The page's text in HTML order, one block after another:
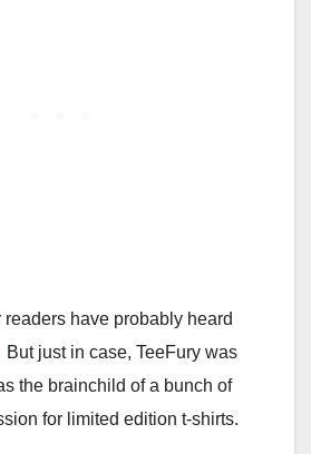
readers have probably heard
But just in case, TeeFury was
the brainchild of a bunch of
for limited edition t-shirts.